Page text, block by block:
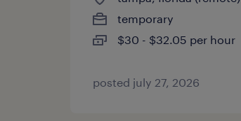
temporary
$30 - $32.05 per hour
posted july 27, 2026